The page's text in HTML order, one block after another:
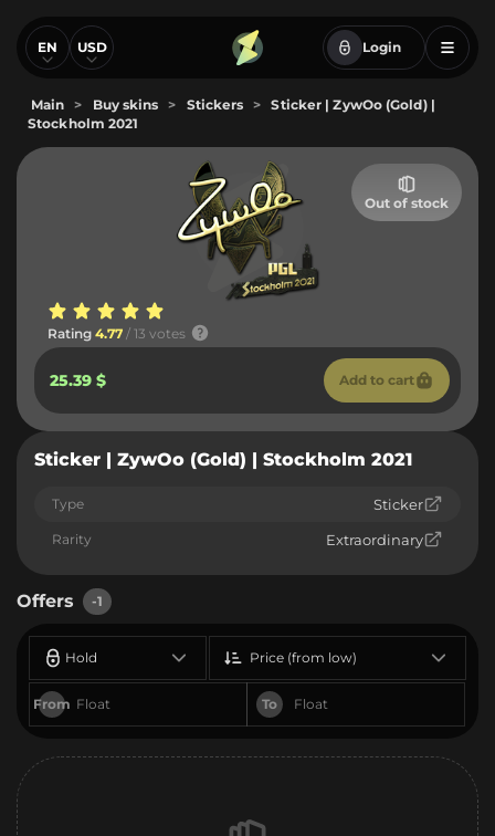
EN USD Login
Main > Buy skins > Stickers >
Sticker | ZywOo (Gold) |
Stockholm 2021
Out of stock
Rating 4.77 / 13 votes
25.39 $ Add to cart
Sticker | ZywOo (Gold) | Stockholm 2021
Type Sticker
Rarity Extraordinary
Offers -1
Hold
From To
Price (from low)